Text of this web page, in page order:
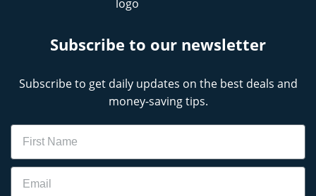
Subscribe to our newsletter
Subscribe to get daily updates on the best deals and
money-saving tips.
Name
Email